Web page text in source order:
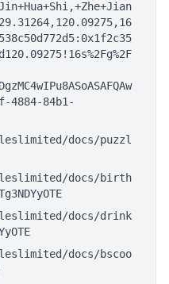
4884-84b1-
docs/puzzl
docs/birth
docs/drink
docs/bscoo